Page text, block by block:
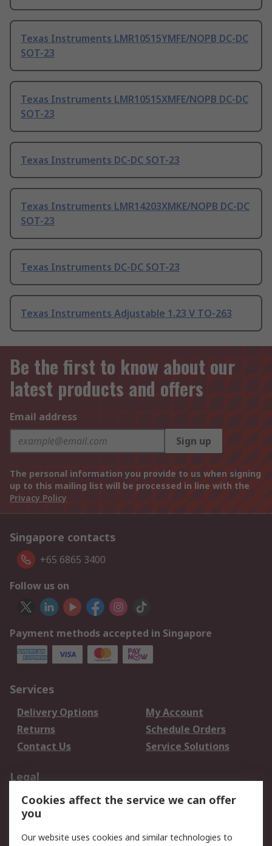
Texas Instruments LMR10515YMFE/NOPB DC-DC
SOT-23
Texas Instruments LMR10515XMFE/NOPB DC-DC
SOT-23
Texas Instruments DC-DC SOT-23
Texas Instruments LMR14203XMKE/NOPB DC-DC
SOT-23
Texas Instruments DC-DC SOT-23
Texas Instruments Adjustable 1.23 V TO-263
Be the first to know about our
latest products and offers
Email address
Sign up
The personal information you provide to us when signing
up to this mailing list will be processed in line with the
Privacy Policy
Singapore contacts
+65 6865 3400
Follow us on
Payment methods accepted in Singapore
Services
Delivery Options
My Account
Returns
Schedule Orders
Contact Us
Service Solutions
Legal
Data Protection
Email Security
Privacy Policy
Terms and Conditions
Cookies affect the service we can offer
you
Our website uses cookies and similar technologies to